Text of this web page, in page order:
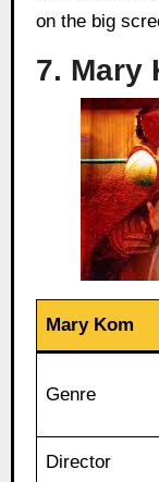
on the big
7. Mary
Mary Kom
Genre
Director